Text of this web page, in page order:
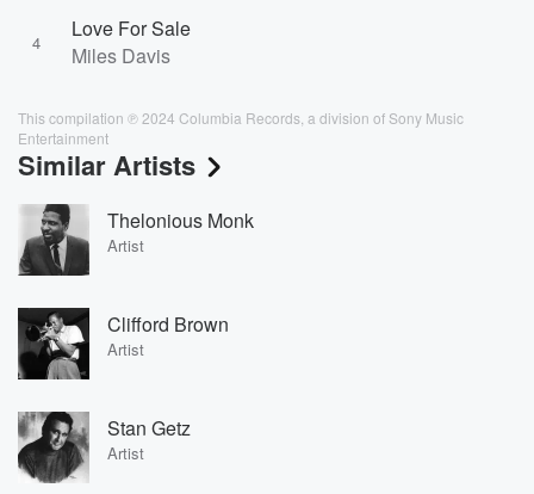
4
Love For Sale
Miles Davis
This compilation ℗ 2024 Columbia Records, a division of Sony Music
Entertainment
Similar Artists
Thelonious Monk
Artist
Clifford Brown
Artist
Stan Getz
Artist